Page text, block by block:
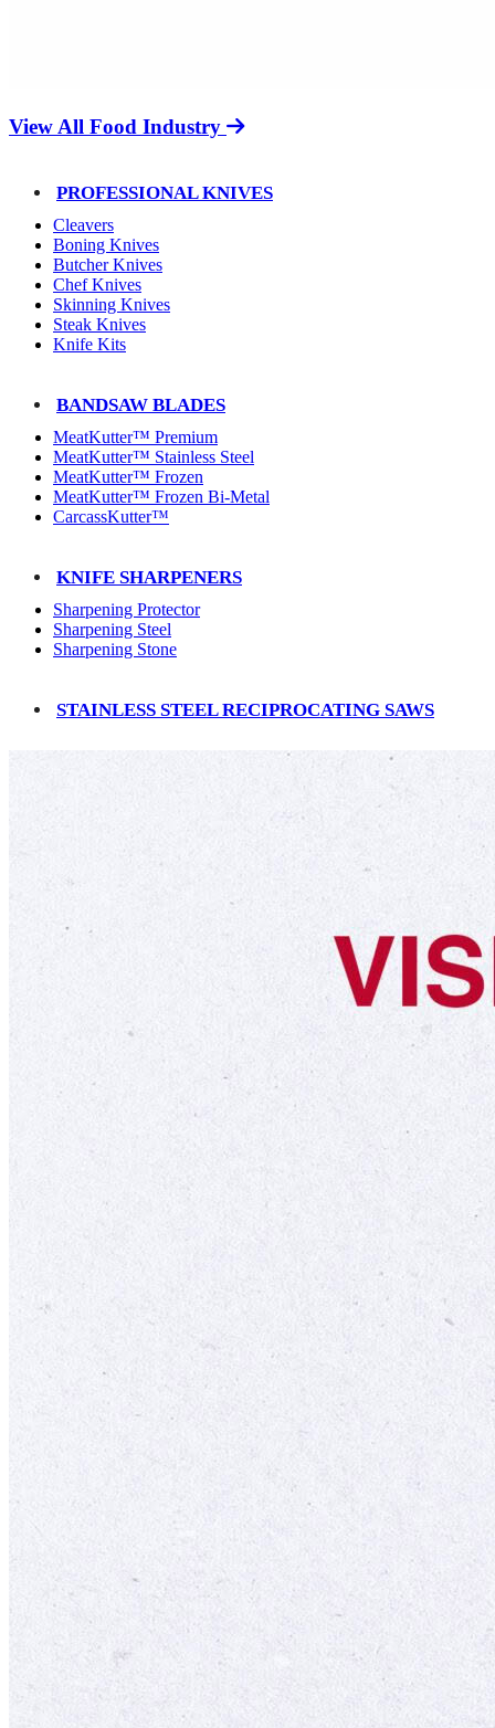
View All Food Industry
PROFESSIONAL KNIVES
Cleavers
Boning Knives
Butcher Knives
Chef Knives
Skinning Knives
Steak Knives
Knife Kits
BANDSAW BLADES
MeatKutter™ Premium
MeatKutter™ Stainless Steel
MeatKutter™ Frozen
MeatKutter™ Frozen Bi-Metal
CarcassKutter™
KNIFE SHARPENERS
Sharpening Protector
Sharpening Steel
Sharpening Stone
STAINLESS STEEL RECIPROCATING SAWS